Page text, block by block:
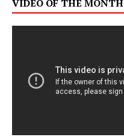
VIDEO OF THE MONTH